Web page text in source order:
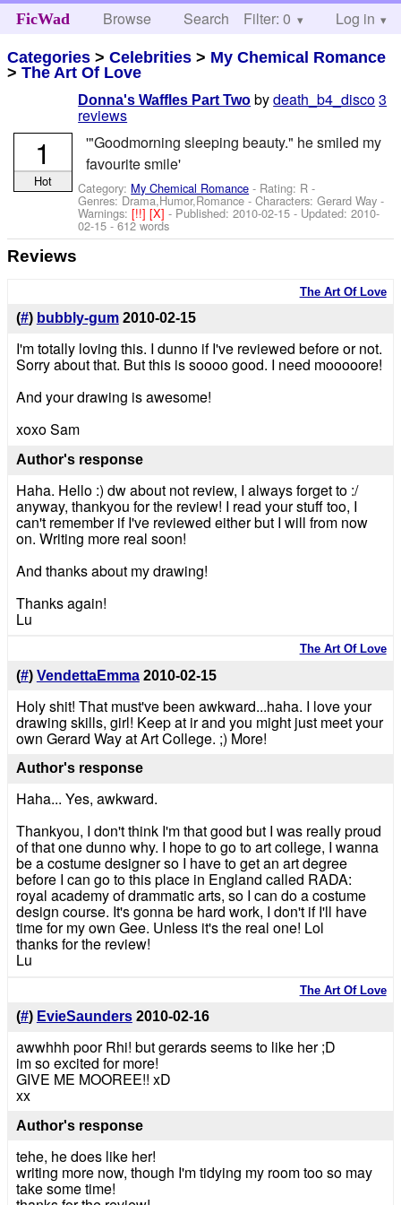
FicWad Browse Search Help
Filter: 0 Log in
Categories >Celebrities > My Chemical Romance
>The Art Of Love
Donna's Waffles Part Two bydeath_b4_disco3
reviews
'"Goodmorning sleeping beauty." he smiled my
favourite smile'
Category: My Chemical Romance - Rating: R -
Genres: Drama,Humor,Romance -Characters: Gerard Way -
Warnings:[!!][X]- Published:2010-02-15 - Updated:2010-
02-15 - 612 words
1
Hot
Reviews
The Art Of Love
(#) bubbly-gum 2010-02-15
I'm totally loving this. I dunno if I've reviewed before or not.
Sorry about that. But this is soooo good. I need mooooore!
And your drawing is awesome!
xoxo Sam
Author's response
Haha. Hello :) dw about not review, I always forget to :/
anyway, thankyou for the review! I read your stuff too, I
can't remember if I've reviewed either but I will from now
on. Writing more real soon!
And thanks about my drawing!
Thanks again!
Lu
The Art Of Love
(#) VendettaEmma 2010-02-15
Holy shit! That must've been awkward...haha. I love your
drawing skills, girl! Keep at ir and you might just meet your
own Gerard Way at Art College. ;) More!
Author's response
Haha... Yes, awkward.
Thankyou, I don't think I'm that good but I was really proud
of that one dunno why. I hope to go to art college, I wanna
be a costume designer so I have to get an art degree
before I can go to this place in England called RADA:
royal academy of drammatic arts, so I can do a costume
design course. It's gonna be hard work, I don't if I'll have
time for my own Gee. Unless it's the real one! Lol
thanks for the review!
Lu
The Art Of Love
(#) EvieSaunders 2010-02-16
awwhhh poor Rhi! but gerards seems to like her ;D
im so excited for more!
GIVE ME MOOREE!! xD
xx
Author's response
tehe, he does like her!
writing more now, though I'm tidying my room too so may
take some time!